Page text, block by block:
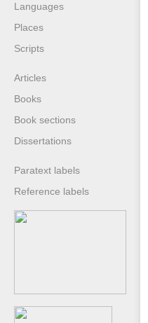
Languages
Places
Scripts
Articles
Books
Book sections
Dissertations
Paratext labels
Reference labels